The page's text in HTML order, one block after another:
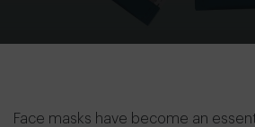
Face masks have become an